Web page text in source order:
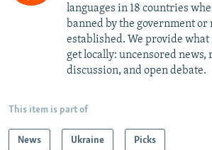
languages in 18 countries
banned by the government or
established. We provide what
get locally: uncensored news,
discussion, and open debate.
This item is part of
News Ukraine Picks